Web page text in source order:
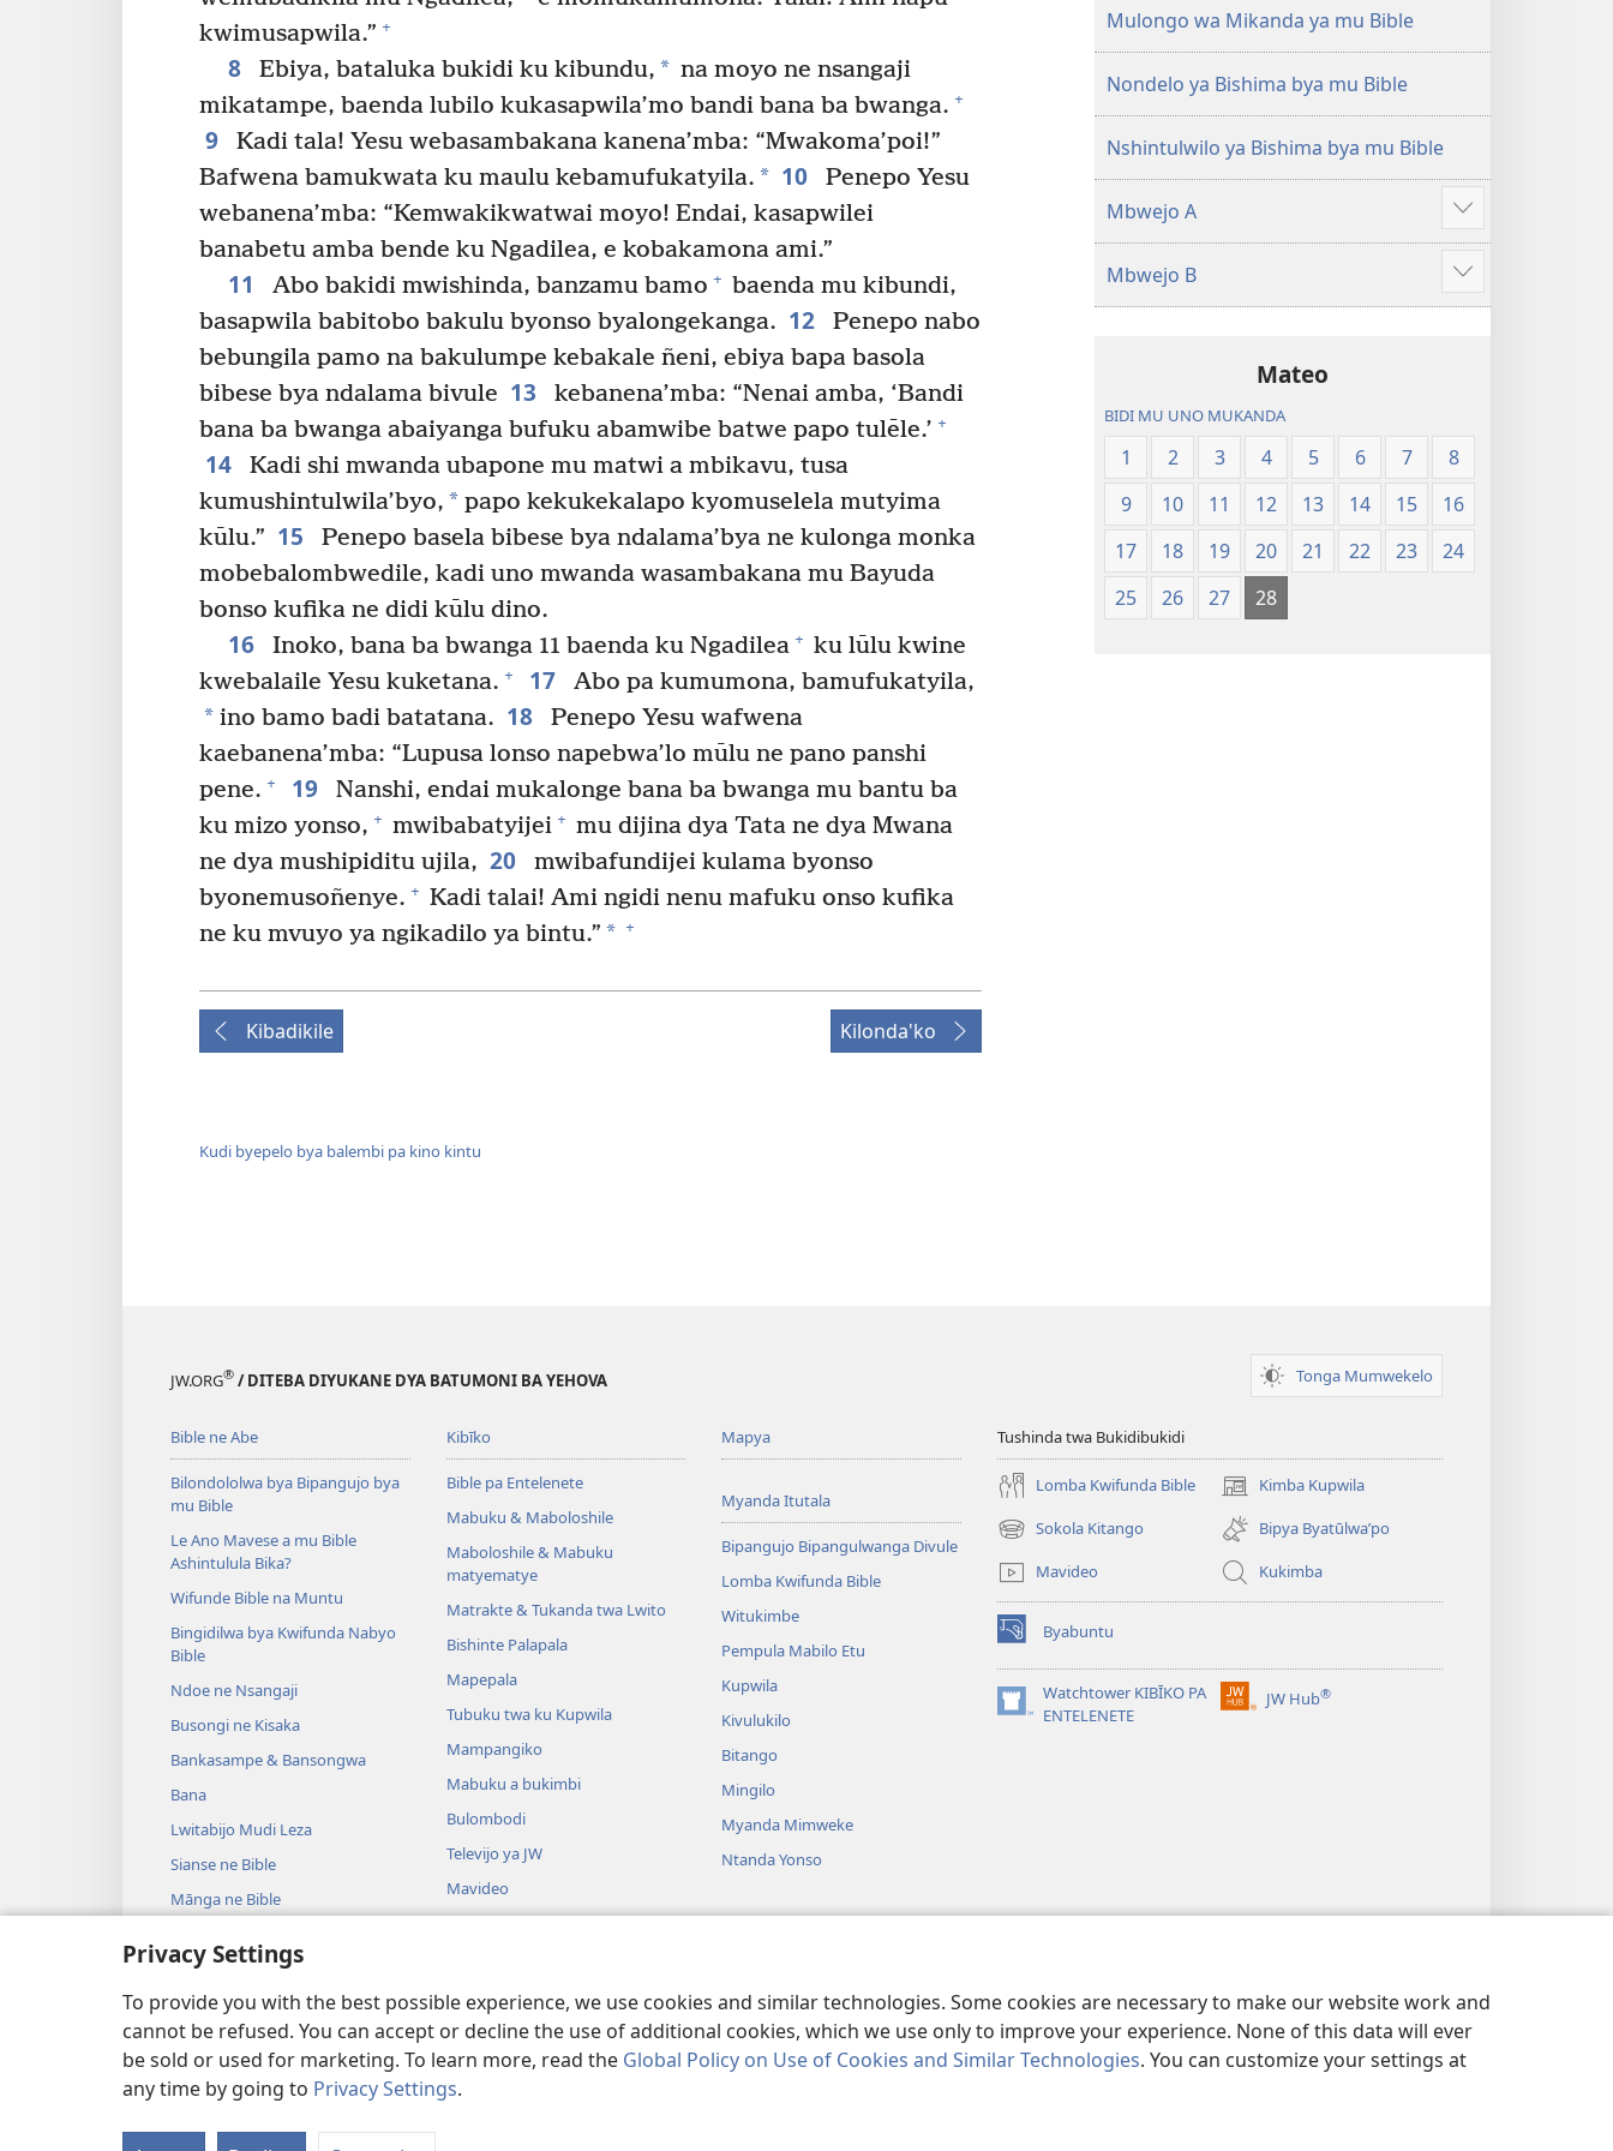
Privacy Settings
To provide you with the best possible experience, we use cookies and similar technologies. Some cookies are necessary to make our website work and
cannot be refused. You can accept or decline the use of additional cookies, which we use only to improve your experience. None of this data will ever
be sold or used for marketing. To learn more, read the Global Policy on Use of Cookies and Similar Technologies. You can customize your settings at
any time by going to Privacy Settings.
kwimusapwila.” +
8 Ebiya, bataluka bukidi ku kibundu, * na moyo ne nsangaji
mikatampe, baenda lubilo kukasapwila’mo bandi bana ba bwanga. +
9
Kadi tala! Yesu webasambakana kanena’mba: “Mwakoma’poi!”
Bafwena bamukwata ku maulu kebamufukatyila. * 10
Penepo Yesu
webanena’mba: “Kemwakikwatwai moyo! Endai, kasapwilei
banabetu amba bende ku Ngadilea, e kobakamona ami.”
11 Abo bakidi mwishinda, banzamu bamo + baenda mu kibundi,
basapwila babitobo bakulu byonso byalongekanga. 12
Penepo nabo
bebungila pamo na bakulumpe kebakale ñeni, ebiya bapa basola
bibese bya ndalama bivule 13
kebanena’mba: “Nenai amba, ‘Bandi
bana ba bwanga abaiyanga bufuku abamwibe batwe papo tulēle.’ +
14
Kadi shi mwanda ubapone mu matwi a mbikavu, tusa
kumushintulwila’byo, * papo kekukekalapo kyomuselela mutyima
kūlu.” 15
Penepo basela bibese bya ndalama’bya ne kulonga monka
mobebalombwedile, kadi uno mwanda wasambakana mu Bayuda
bonso kufika ne didi kūlu dino.
16 Inoko, bana ba bwanga 11 baenda ku Ngadilea + ku lūlu kwine
kwebalaile Yesu kuketana. + 17 Abo pa kumumona, bamufukatyila,
* ino bamo badi batatana. 18
Penepo Yesu wafwena
kaebanena’mba: “Lupusa lonso napebwa’lo mūlu ne pano panshi
pene. + 19
Nanshi, endai mukalonge bana ba bwanga mu bantu ba
ku mizo yonso, + mwibabatyijei + mu dijina dya Tata ne dya Mwana
ne dya mushipiditu ujila, 20
mwibafundijei kulama byonso
byonemusoñenye. + Kadi talai! Ami ngidi nenu mafuku onso kufika
ne ku mvuyo ya ngikadilo ya bintu.” * +
Kibadikile Kilonda'ko
Kudi byepelo bya balembi pa kino kintu
(Mulupulwe
mu
2018)
Ntanda
Mipya
(Mulupulwe
Mulongo wa Mikanda ya mu Bible
Nondelo ya Bishima bya mu Bible
Nshintulwilo ya Bishima bya mu Bible
Mbwejo A
Show
more
Mbwejo B
Show
more
Mateo
BIDI MU UNO MUKANDA
1 2 3 4 5 6 7
8
9
10 11 12 13 14 15
16
17
18 19 20 21 22 23
24
25
26 27 28
JW.ORG® / DITEBA DIYUKANE DYA BATUMONI BA YEHOVA Tonga Mumwekelo
Bible ne Abe
Bilondololwa bya Bipangujo bya
mu Bible
Le Ano Mavese a mu Bible
Ashintulula Bika?
Wifunde Bible na Muntu
Bingidilwa bya Kwifunda Nabyo
Bible
Ndoe ne Nsangaji
Busongi ne Kisaka
Bankasampe & Bansongwa
Bana
Lwitabijo Mudi Leza
Sianse ne Bible
Mānga ne Bible
Kibīko
Bible pa Entelenete
Mabuku & Maboloshile
Maboloshile & Mabuku
matyematye
Matrakte & Tukanda twa Lwito
Bishinte Palapala
Mapepala
Tubuku twa ku Kupwila
Mampangiko
Mabuku a bukimbi
Bulombodi
Televijo ya JW
Mavideo
Minjiki
Madrame a Butangi bwa Bible
Mapya
Myanda Itutala
Bipangujo Bipangulwanga Divule
Lomba Kwifunda Bible
Witukimbe
Pempula Mabilo Etu
Kupwila
Kivulukilo
Bitango
Mingilo
Myanda Mimweke
Ntanda Yonso
Tushinda twa Bukidibukidi
Lomba Kwifunda Bible Kimba Kupwila
(opens
new
window)
Sokola Kitango
(opens
new
window)
Bipya Byatūlwa’po
Mavideo
Kukimba
Byabuntu
(opens
new
window)Watchtower KIBĪKO PA
ENTELENETE
(opens
JW Hub®
(opens
Copyright © 2026 Watch Tower Bible and Tract Society of Pennsylvania.